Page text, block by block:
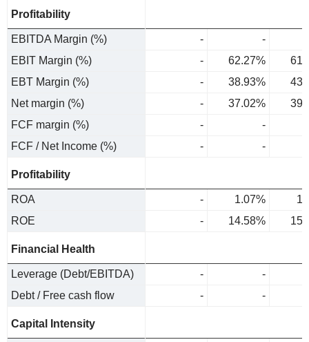
Profitability
EBITDA Margin (%) -
-
EBIT Margin (%)
- 62.27%
EBT Margin (%)
- 38.93%
Net margin (%)
- 37.02%
FCF margin (%)
-
-
FCF / Net Income (%)
- -
Profitability
ROA - 1.07%
ROE
- 14.58%
Financial Health
Leverage (Debt/EBITDA) -
-
Debt / Free cash flow
- -
Capital Intensity